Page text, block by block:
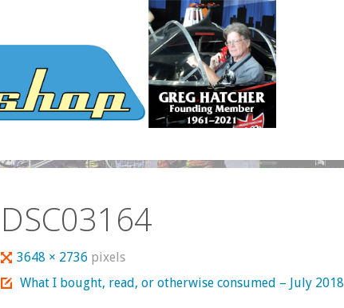
DSC03164
Full
size
3648 × 2736 pixels
What I bought, read, or otherwise consumed – July 2018